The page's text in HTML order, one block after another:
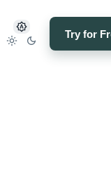
Try for